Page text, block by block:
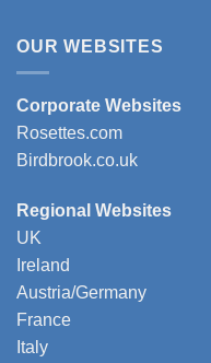
OUR WEBSITES
Corporate Websites
Rosettes.com
Birdbrook.co.uk
Regional Websites
UK
Ireland
Austria/Germany
France
Italy